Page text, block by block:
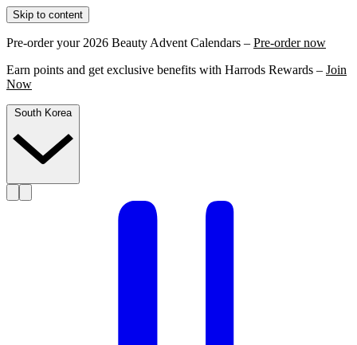
Skip to content
Pre-order your 2026 Beauty Advent Calendars – Pre-order now
Earn points and get exclusive benefits with Harrods Rewards – Join
Now
South Korea